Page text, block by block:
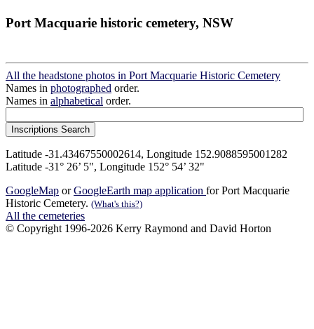
Port Macquarie historic cemetery, NSW
All the headstone photos in Port Macquarie Historic Cemetery
Names in photographed order.
Names in alphabetical order.
Latitude -31.43467550002614, Longitude 152.9088595001282
Latitude -31° 26’ 5", Longitude 152° 54’ 32"
GoogleMap orGoogleEarth map application for Port Macquarie
Historic Cemetery. (What's this?)
All the cemeteries
© Copyright 1996-2026 Kerry Raymond and David Horton